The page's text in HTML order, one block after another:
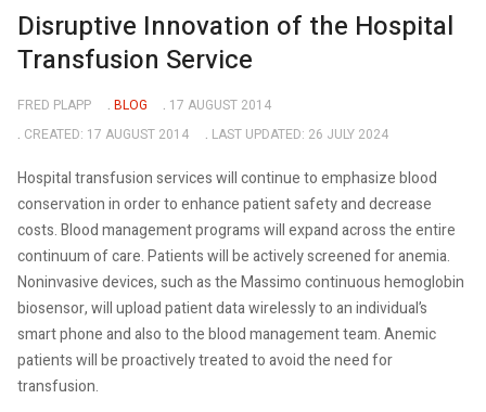
Disruptive Innovation of the Hospital
Transfusion Service
FRED PLAPP BLOG
17 AUGUST 2014
CREATED: 17 AUGUST 2014
LAST UPDATED: 26 JULY 2024
Hospital transfusion services will continue to emphasize blood
conservation in order to enhance patient safety and decrease
costs. Blood management programs will expand across the entire
continuum of care. Patients will be actively screened for anemia.
Noninvasive devices, such as the Massimo continuous hemoglobin
biosensor, will upload patient data wirelessly to an individual’s
smart phone and also to the blood management team. Anemic
patients will be proactively treated to avoid the need for
transfusion.